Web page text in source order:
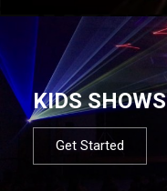
KIDS SHOWS
Get Started